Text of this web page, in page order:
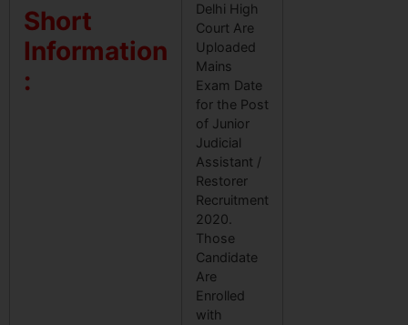
Short
Information
:
Delhi High
Court Are
Uploaded
Mains
Exam Date
for the Post
of Junior
Judicial
Assistant /
Restorer
Recruitment
2020.
Those
Candidate
Are
Enrolled
with